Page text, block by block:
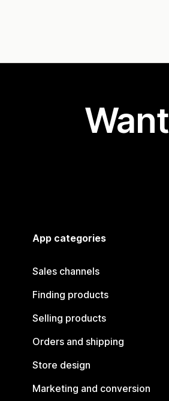
App categories
Sales channels
Finding products
Selling products
Orders and shipping
Store design
Marketing and conversion